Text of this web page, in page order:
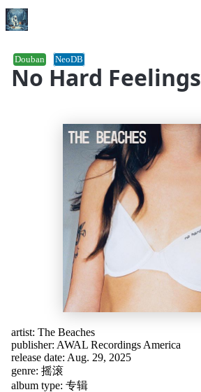
No Hard Feelings
Douban NeoDB
artist: The Beaches
publisher: AWAL Recordings America
release date: Aug. 29, 2025
genre: 摇滚
album type: 专辑